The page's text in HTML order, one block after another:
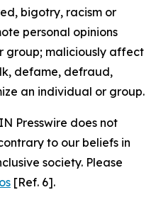
bigotry, racism or
personal opinions
group; maliciously affect
defame, defraud,
an individual or group.
Presswire does not
to our beliefs in
society. Please
[Ref. 6].